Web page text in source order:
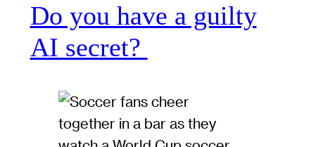
Do you have a guilty
AI secret?